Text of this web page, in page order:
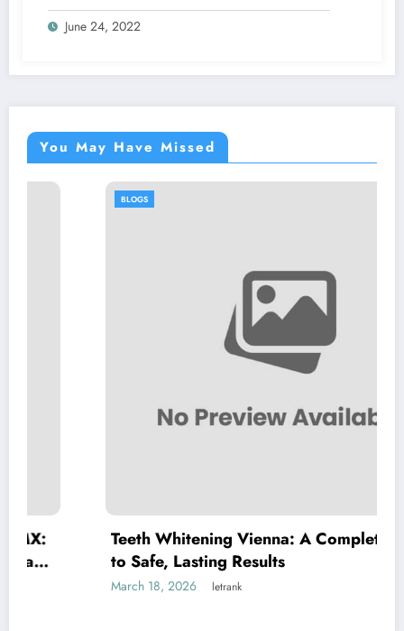
June 24, 2022
You May Have Missed
Teeth Whitening Vienna: A Complete Guide
to Safe, Lasting Results
March 18, 2026 letrank